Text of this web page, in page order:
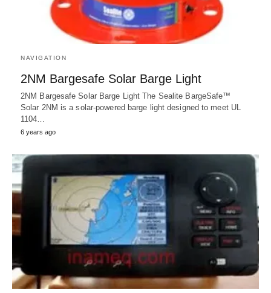
NAVIGATION
2NM Bargesafe Solar Barge Light
2NM Bargesafe Solar Barge Light The Sealite BargeSafe™
Solar 2NM is a solar-powered barge light designed to meet UL
1104…
6 years ago